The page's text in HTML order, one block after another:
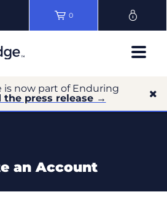
0
is now part of Enduring
the press release →
an Account